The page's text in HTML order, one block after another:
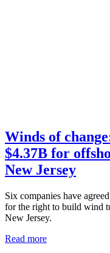
Winds of
$4.37B for
New Jersey
Six companies have
for the right to build wind
New Jersey.
Read more